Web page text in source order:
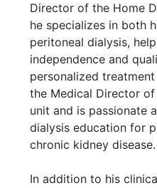
Director of the Home
he specializes in both
peritoneal dialysis,
independence and
personalized
the Medical Director
unit and is passionate
dialysis education for
chronic kidney disease.
In addition to his